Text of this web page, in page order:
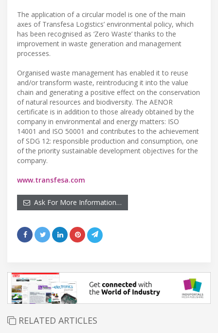
The application of a circular model is one of the main
axes of Transfesa Logistics’ environmental policy, which
has been recognised as ‘Zero Waste’ thanks to the
improvement in waste generation and management
processes.
Organised waste management has enabled it to reuse
and/or transform waste, reintroducing it into the value
chain and generating a positive effect on the conservation
of natural resources and biodiversity. The AENOR
certificate is in addition to those already obtained by the
company in environmental and energy matters: ISO
14001 and ISO 50001 and contributes to the achievement
of SDG 12: responsible production and consumption, one
of the priority sustainable development objectives for the
company.
www.transfesa.com
Ask For More Information…
RELATED ARTICLES